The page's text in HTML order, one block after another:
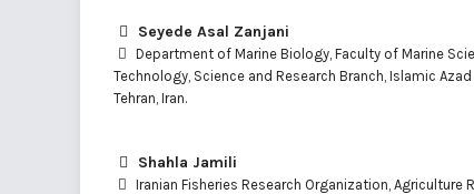
Seyede Asal Zanjani
Department of Marine Biology, Faculty of Marine
Technology, Science and Research Branch, Islamic
Tehran, Iran.
Shahla Jamili
Iranian Fisheries Research Organization, Agriculture